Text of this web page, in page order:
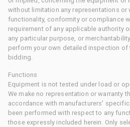
without limitation any representations or
functionality, conformity or compliance
requirement of any applicable authority
any particular purpose, or
perform your own detailed inspection of
bidding.
Functions
Equipment is not tested under load or
We make no representation or warranty
accordance with manufacturers'
been performed with respect to any
those expressly included herein. Only